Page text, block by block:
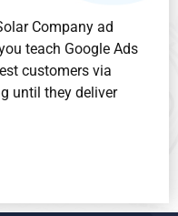
Company ad
teach Google Ads
customers via
until they deliver